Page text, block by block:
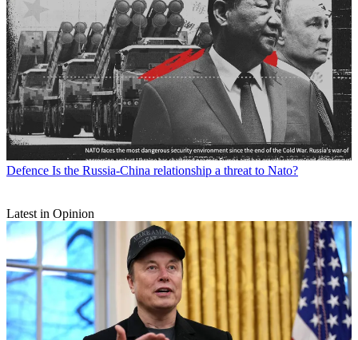
Defence Is the Russia-China relationship a threat to Nato?
Latest in Opinion